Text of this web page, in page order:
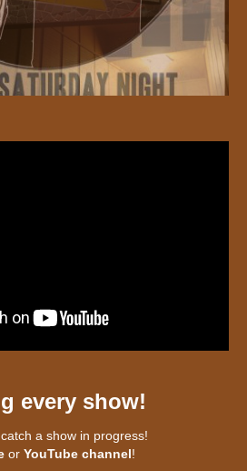
every show!
a show in progress!
or YouTube channel!